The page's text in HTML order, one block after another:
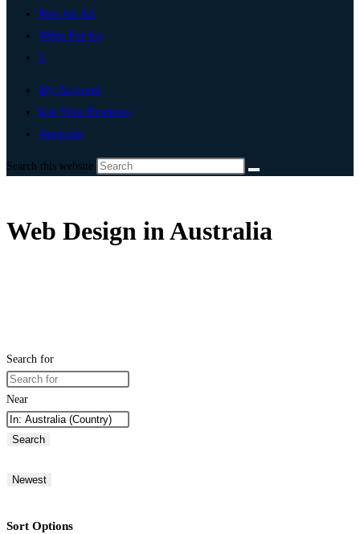
Post An Ad
Write For Us
0
My Account
List Your Business
Australia
Search this website
Web Design in Australia
Search for
Near
Search
Newest
Sort Options